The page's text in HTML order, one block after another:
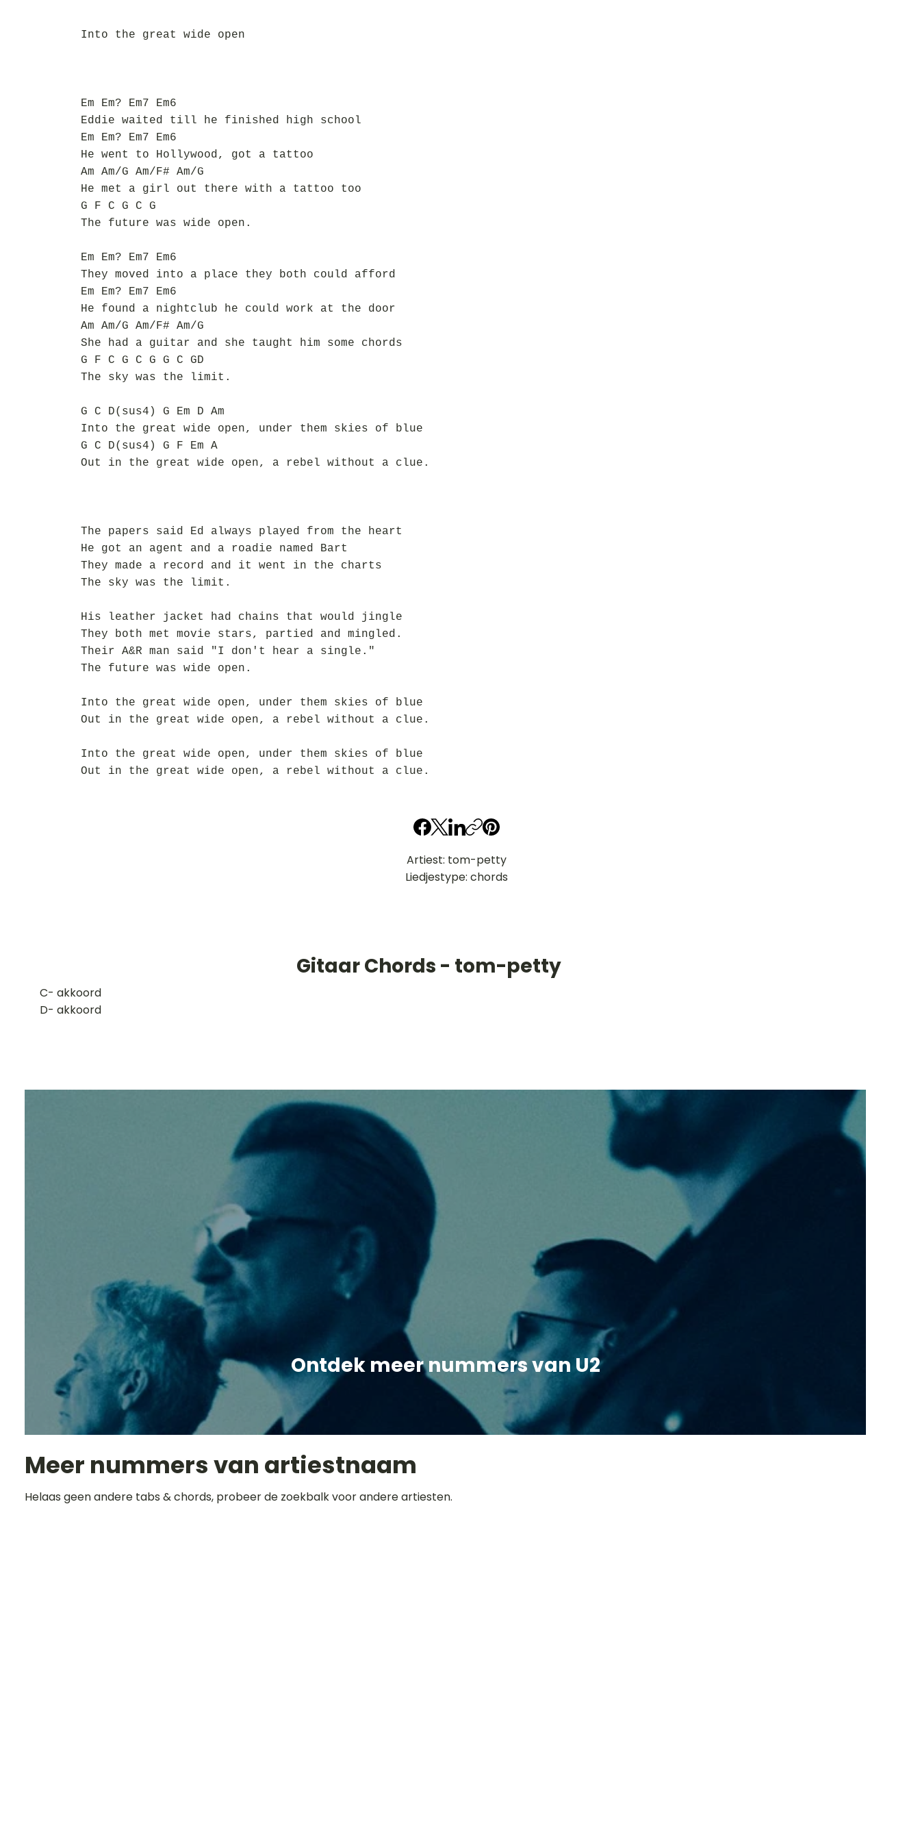
Into the great wide open
Em Em? Em7 Em6
Eddie waited till he finished high school
Em Em? Em7 Em6
He went to Hollywood, got a tattoo
Am Am/G Am/F# Am/G
He met a girl out there with a tattoo too
G F C G C G
The future was wide open.
Em Em? Em7 Em6
They moved into a place they both could afford
Em Em? Em7 Em6
He found a nightclub he could work at the door
Am Am/G Am/F# Am/G
She had a guitar and she taught him some chords
G F C G C G G C GD
The sky was the limit.
G C D(sus4) G Em D Am
Into the great wide open, under them skies of blue
G C D(sus4) G F Em A
Out in the great wide open, a rebel without a clue.
The papers said Ed always played from the heart
He got an agent and a roadie named Bart
They made a record and it went in the charts
The sky was the limit.
His leather jacket had chains that would jingle
They both met movie stars, partied and mingled.
Their A&R man said "I don't hear a single."
The future was wide open.
Into the great wide open, under them skies of blue
Out in the great wide open, a rebel without a clue.
Into the great wide open, under them skies of blue
Out in the great wide open, a rebel without a clue.
Artiest: tom-petty
Liedjestype: chords
Gitaar Chords - tom-petty
​C- akkoord
D- akkoord
Ontdek meer nummers van U2
Meer nummers van artiestnaam
Helaas geen andere tabs & chords, probeer de zoekbalk voor andere artiesten.